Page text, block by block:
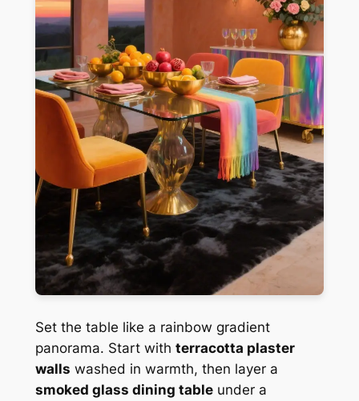
Set the table like a rainbow gradient
panorama. Start with terracotta plaster
walls washed in warmth, then layer a
smoked glass dining tableunder a